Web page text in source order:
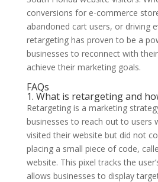
conversions for e-commerce
abandoned cart users, or driving
retargeting has proven to be a
businesses to reconnect with
achieve their marketing goals.
FAQs
1. What is retargeting and
Retargeting is a marketing
businesses to reach out to users
visited their website but did not
placing a small piece of code,
website. This pixel tracks the
allows businesses to display